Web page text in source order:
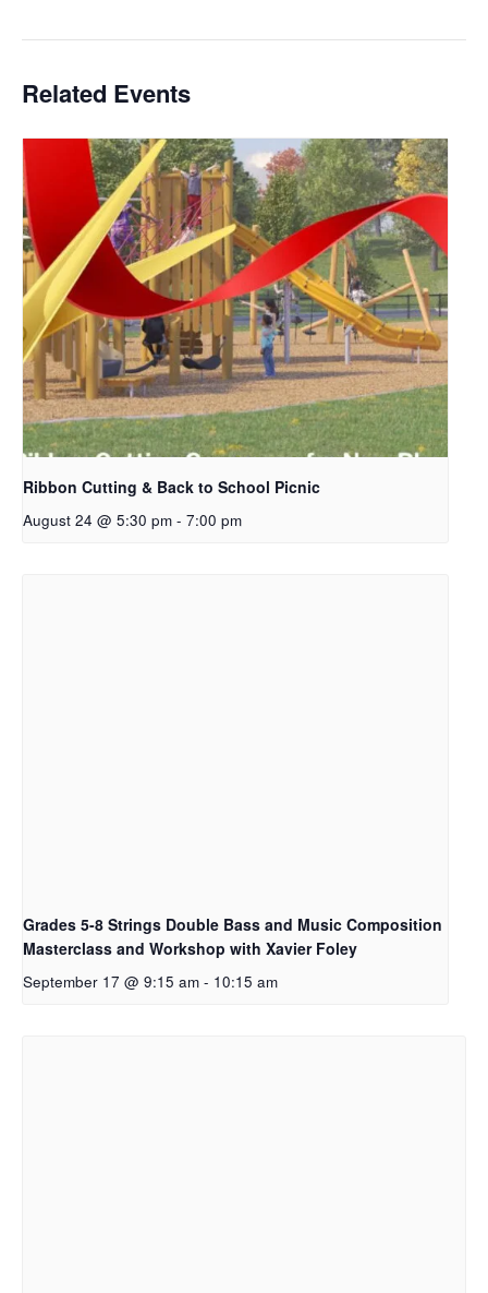
Related Events
Ribbon Cutting & Back to School Picnic
August 24 @ 5:30 pm - 7:00 pm
Grades 5-8 Strings Double Bass and Music Composition
Masterclass and Workshop with Xavier Foley
September 17 @ 9:15 am - 10:15 am